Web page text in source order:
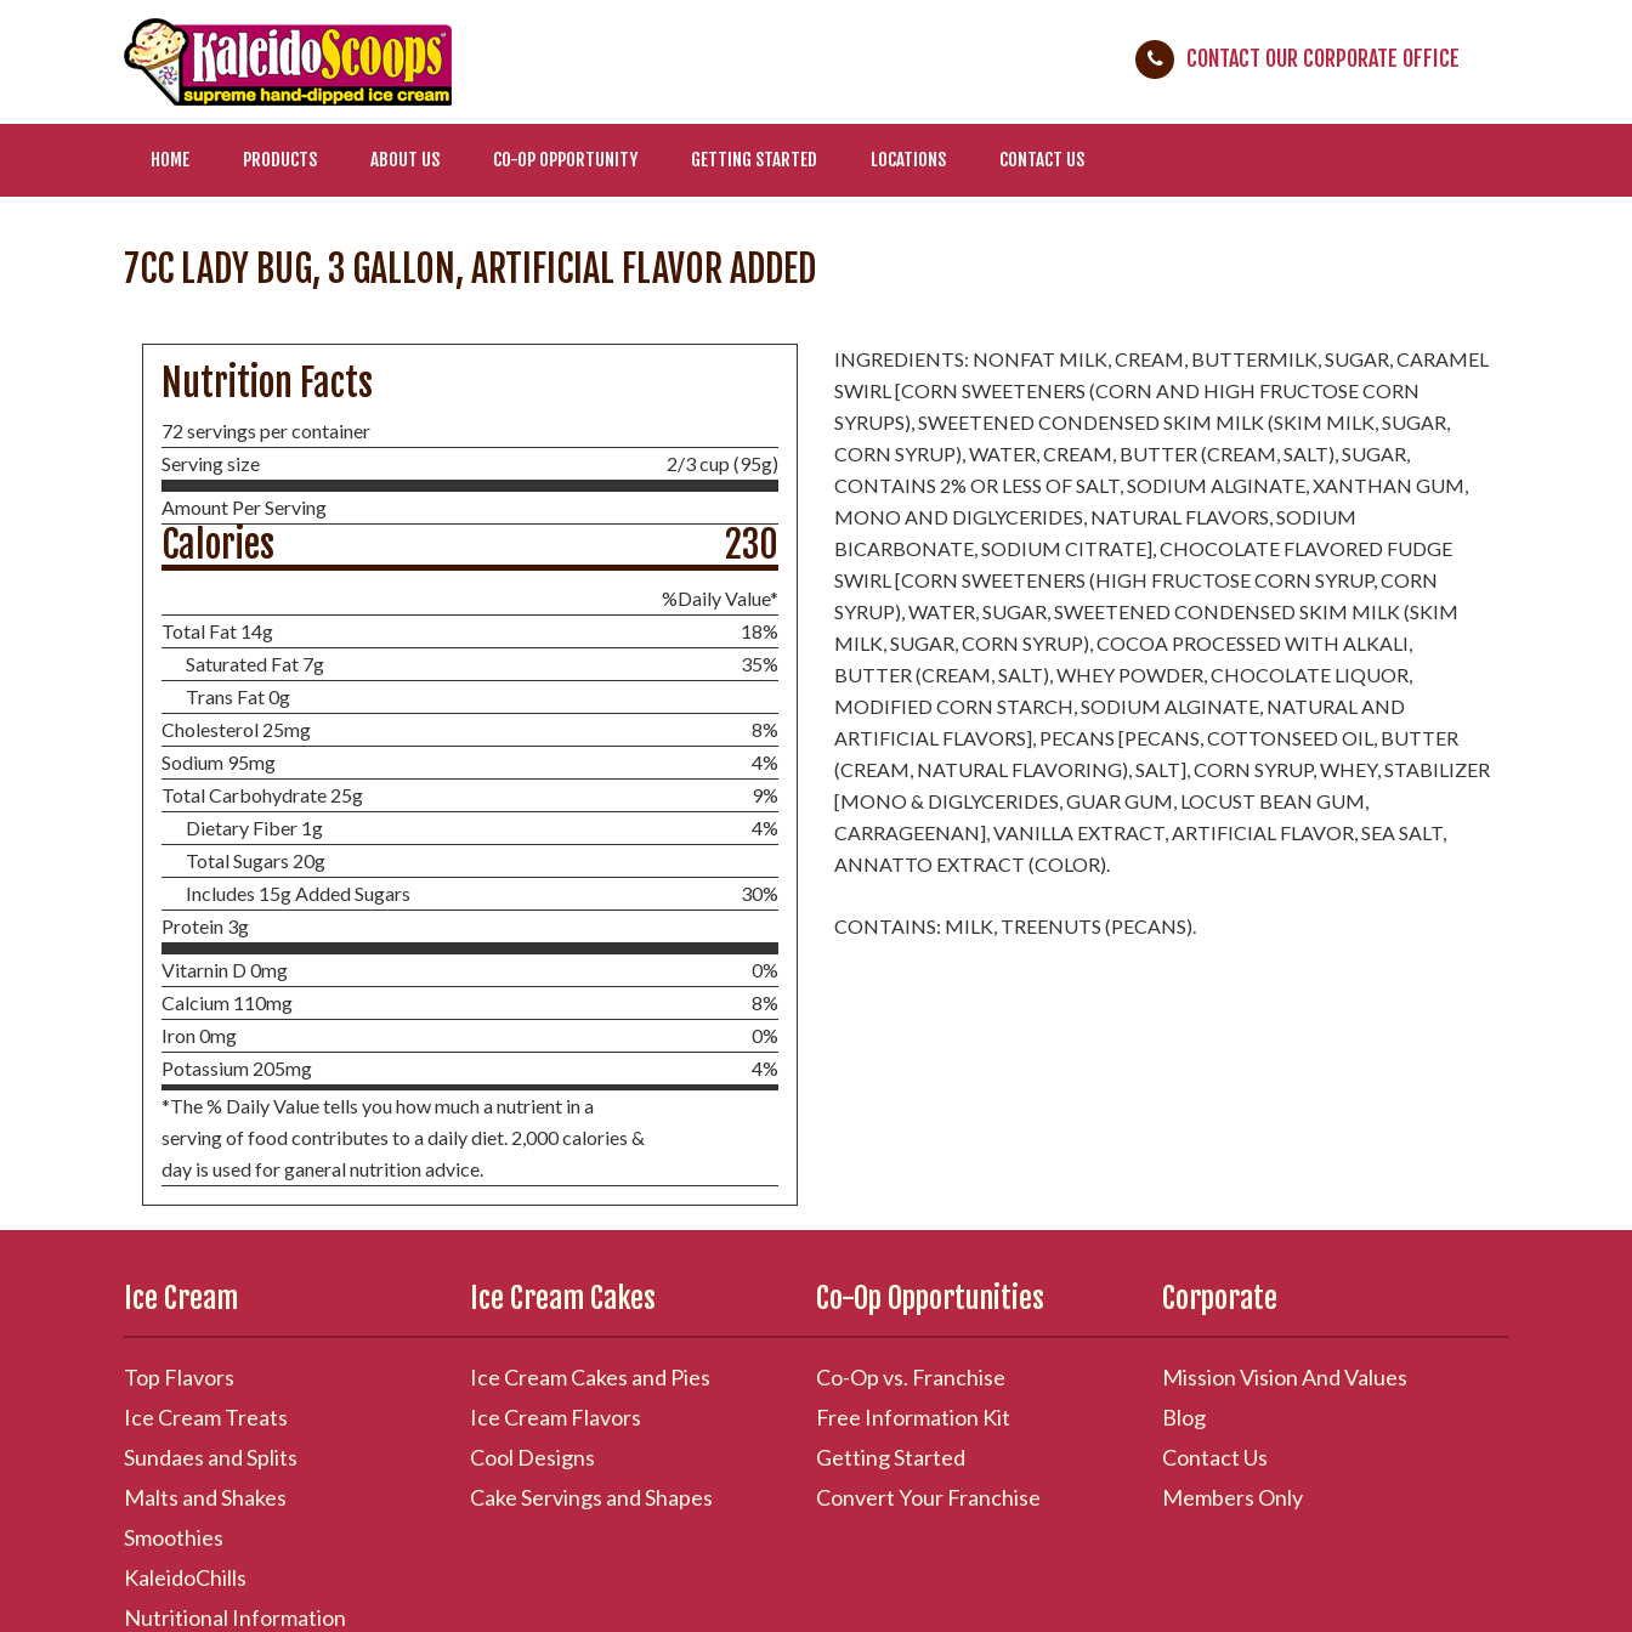
CONTACT OUR CORPORATE OFFICE
HOME PRODUCTS ABOUT US CO-OP OPPORTUNITY GETTING STARTED LOCATIONS CONTACT US
7CC LADY BUG, 3 GALLON, ARTIFICIAL FLAVOR ADDED
Nutrition Facts
72 servings per container
Serving size
2/3 cup (95g)
Amount Per Serving
Calories 230
%Daily Value*
Total Fat 14g
18%
Saturated Fat 7g
35%
Trans Fat 0g
Cholesterol 25mg
8%
Sodium 95mg
4%
Total Carbohydrate 25g
9%
Dietary Fiber 1g
4%
Total Sugars 20g
Includes 15g Added Sugars
30%
Protein 3g
Vitarnin D 0mg
0%
Calcium 110mg
8%
Iron 0mg
0%
Potassium 205mg
4%
*The % Daily Value tells you how much a nutrient in a
serving of food contributes to a daily diet. 2,000 calories &
day is used for ganeral nutrition advice.
INGREDIENTS: NONFAT MILK, CREAM, BUTTERMILK, SUGAR, CARAMEL
SWIRL [CORN SWEETENERS (CORN AND HIGH FRUCTOSE CORN
SYRUPS), SWEETENED CONDENSED SKIM MILK (SKIM MILK, SUGAR,
CORN SYRUP), WATER, CREAM, BUTTER (CREAM, SALT), SUGAR,
CONTAINS 2% OR LESS OF SALT, SODIUM ALGINATE, XANTHAN GUM,
MONO AND DIGLYCERIDES, NATURAL FLAVORS, SODIUM
BICARBONATE, SODIUM CITRATE], CHOCOLATE FLAVORED FUDGE
SWIRL [CORN SWEETENERS (HIGH FRUCTOSE CORN SYRUP, CORN
SYRUP), WATER, SUGAR, SWEETENED CONDENSED SKIM MILK (SKIM
MILK, SUGAR, CORN SYRUP), COCOA PROCESSED WITH ALKALI,
BUTTER (CREAM, SALT), WHEY POWDER, CHOCOLATE LIQUOR,
MODIFIED CORN STARCH, SODIUM ALGINATE, NATURAL AND
ARTIFICIAL FLAVORS], PECANS [PECANS, COTTONSEED OIL, BUTTER
(CREAM, NATURAL FLAVORING), SALT], CORN SYRUP, WHEY, STABILIZER
[MONO & DIGLYCERIDES, GUAR GUM, LOCUST BEAN GUM,
CARRAGEENAN], VANILLA EXTRACT, ARTIFICIAL FLAVOR, SEA SALT,
ANNATTO EXTRACT (COLOR).
CONTAINS: MILK, TREENUTS (PECANS).
Ice Cream
Top Flavors
Ice Cream Treats
Sundaes and Splits
Malts and Shakes
Smoothies
KaleidoChills
Nutritional Information
Ice Cream Cakes
Ice Cream Cakes and Pies
Ice Cream Flavors
Cool Designs
Cake Servings and Shapes
Co-Op Opportunities
Co-Op vs. Franchise
Free Information Kit
Getting Started
Convert Your Franchise
Corporate
Mission Vision And Values
Blog
Contact Us
Members Only